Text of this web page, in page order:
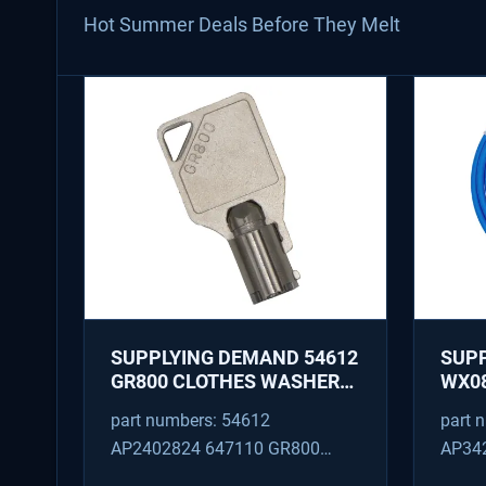
Hot Summer Deals Before They Melt
SUPPLYING DEMAND 54612
GR800 CLOTHES WASHER
REPLACEMENT
part numbers: 54612
AP2402824 647110 GR800
part